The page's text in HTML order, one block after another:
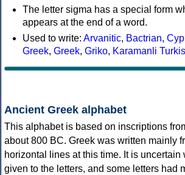
The letter sigma has a special form
appears at the end of a word.
Used to write: Arvanitic, Bactrian,
Greek, Greek, Griko, Karamanli
Ancient Greek alphabet
This alphabet is based on inscriptions
about 800 BC. Greek was written mainly
horizontal lines at this time. It is uncertain
given to the letters, and some letters had